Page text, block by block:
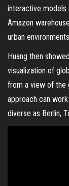
interactive
Amazon
urban
Huang then
visualization of
from a view of the
approach can
diverse as Berlin,